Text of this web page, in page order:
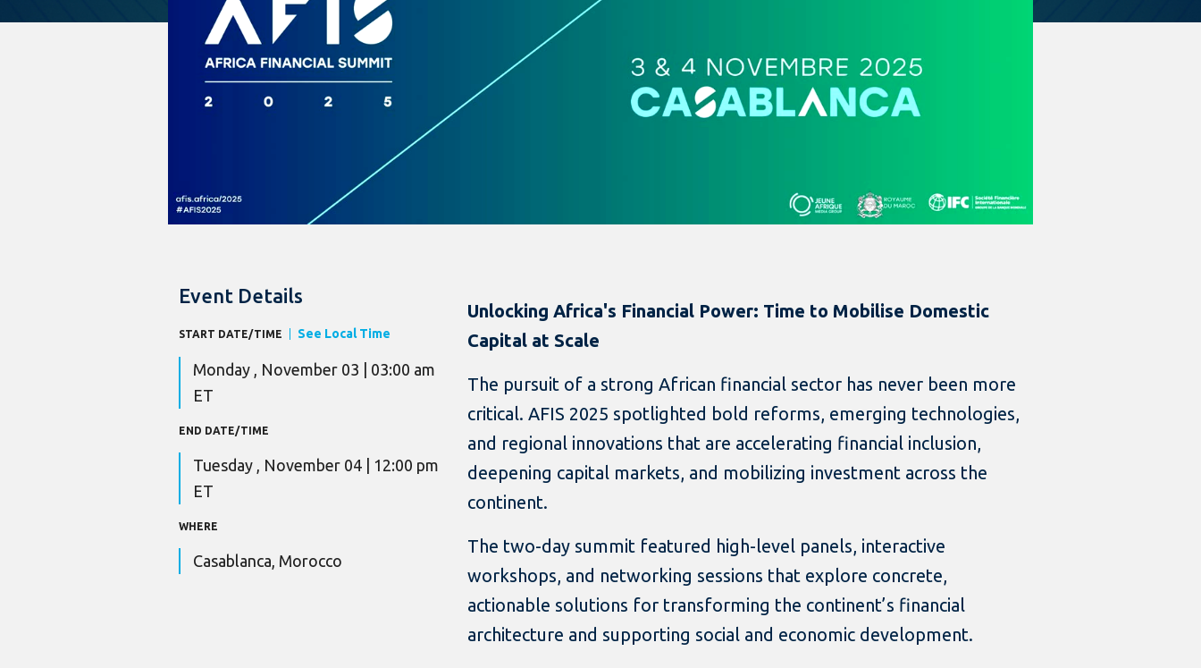
Event Details
START DATE/TIME See Local Time
Monday , November 03 | 03:00 am
ET
END DATE/TIME
Tuesday , November 04 | 12:00 pm
ET
WHERE
Casablanca, Morocco
Unlocking Africa's Financial Power: Time to Mobilise Domestic
Capital at Scale
The pursuit of a strong African financial sector has never been more
critical. AFIS 2025 spotlighted bold reforms, emerging technologies,
and regional innovations that are accelerating financial inclusion,
deepening capital markets, and mobilizing investment across the
continent.
The two-day summit featured high-level panels, interactive
workshops, and networking sessions that explore concrete,
actionable solutions for transforming the continent’s financial
architecture and supporting social and economic development.